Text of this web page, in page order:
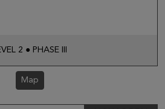
2 ● PHASE III
Map